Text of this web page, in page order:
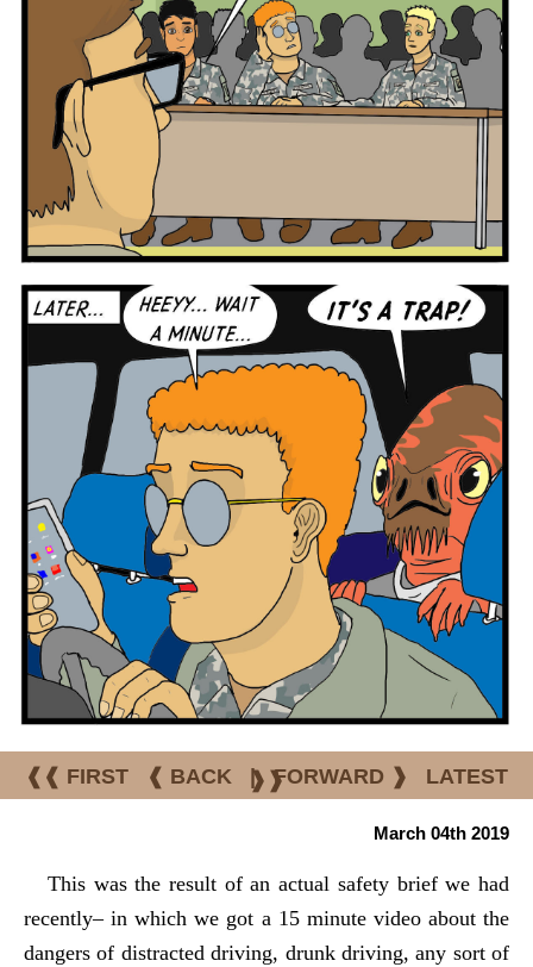
❰❰ FIRST ❰ BACK | FORWARD ❱ LATEST
❱❱
March 04th 2019
This was the result of an actual safety brief we had
recently– in which we got a 15 minute video about the
dangers of distracted driving, drunk driving, any sort of